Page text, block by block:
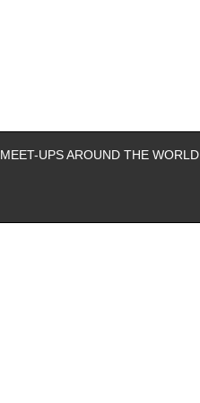
MEET-UPS AROUND THE WORLD